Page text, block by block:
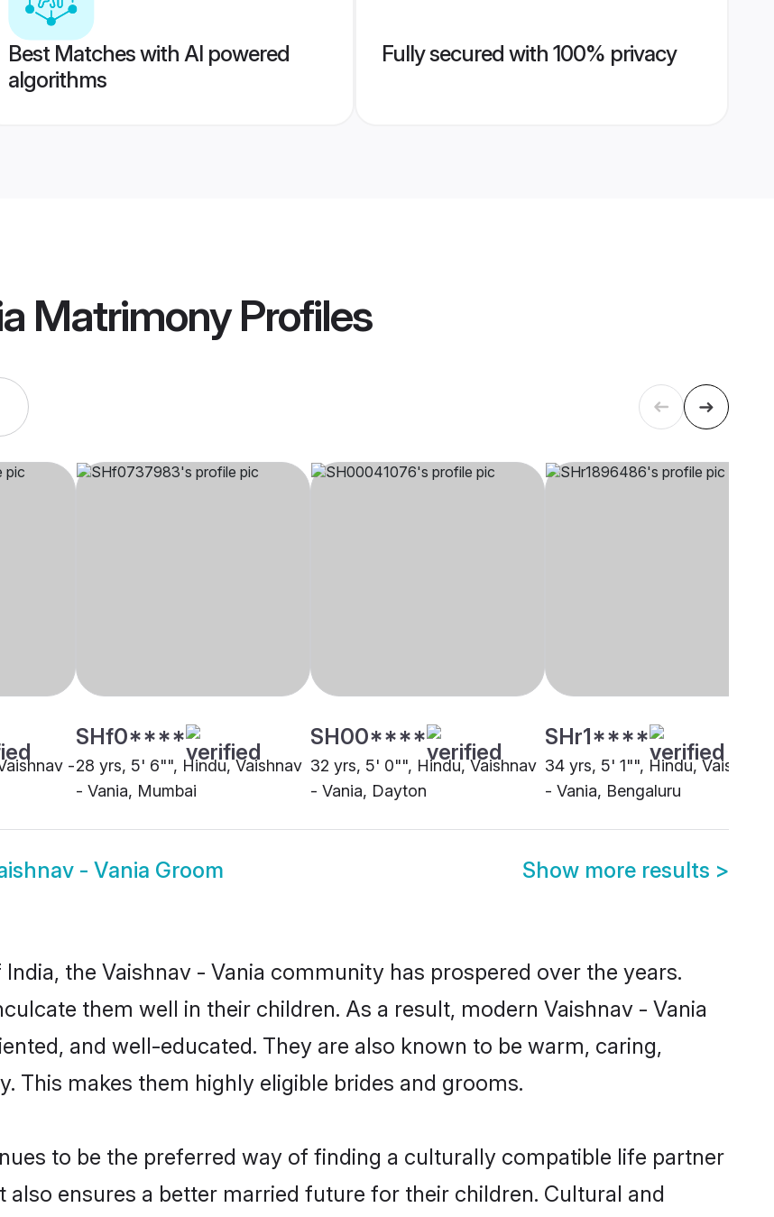
Best Matches with AI powered
algorithms
Fully secured with 100% privacy
MatrimonyProfiles
-
SHf0****
28 yrs, 5' 6"", Hindu, Vaishnav
- Vania, Mumbai
SH00****
32 yrs, 5' 0"", Hindu, Vaishnav
- Vania, Dayton
SHr1****
34 yrs, 5' 1"", Hindu, Vaishnav
- Vania, Bengaluru
- Vania Groom Show more results >
the Vaishnav - Vania community has prospered over the years.
them well in their children. As a result, modern Vaishnav - Vania
and well-educated. They are also known to be warm, caring,
This makes them highly eligible brides and grooms.
to be the preferred way of finding a culturally compatible life partner
ensures a better married future for their children. Cultural and